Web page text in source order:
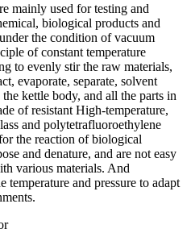
mainly used for testing and
biological products and
the condition of vacuum
of constant temperature
to evenly stir the raw materials,
evaporate, separate, solvent
kettle body, and all the parts in
of resistant High-temperature,
and polytetrafluoroethylene
the reaction of biological
and denature, and are not easy
various materials. And
temperature and pressure to adapt